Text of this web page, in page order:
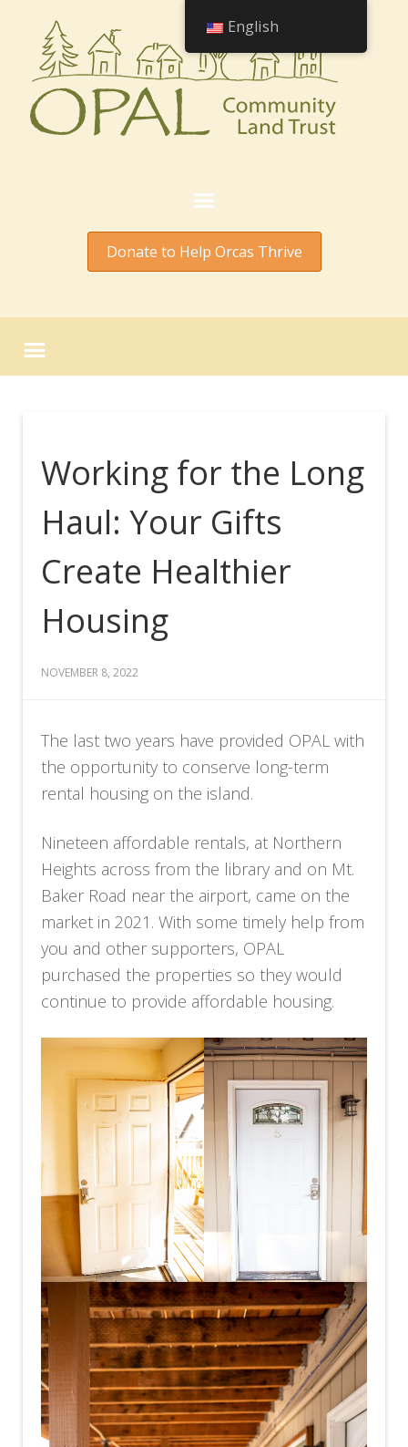
Donate to Help Orcas Thrive
Working for the Long
Haul: Your Gifts
Create Healthier
Housing
NOVEMBER 8, 2022
The last two years have provided OPAL with
the opportunity to conserve long-term
rental housing on the island.
Nineteen affordable rentals, at Northern
Heights across from the library and on Mt.
Baker Road near the airport, came on the
market in 2021. With some timely help from
you and other supporters, OPAL
purchased the properties so they would
continue to provide affordable housing.
English